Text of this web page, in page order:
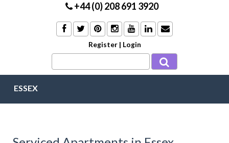
+44 (0) 208 691 3920
Register | Login
ESSEX